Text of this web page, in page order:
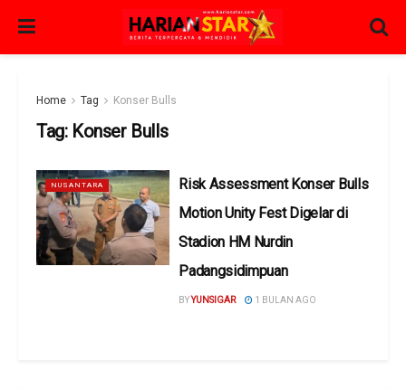
Home Tag Konser Bulls
Tag: Konser Bulls
NUSANTARA
Risk Assessment Konser Bulls
Motion Unity Fest Digelar di
Stadion HM Nurdin
Padangsidimpuan
BYYUNSIGAR 1 BULAN AGO